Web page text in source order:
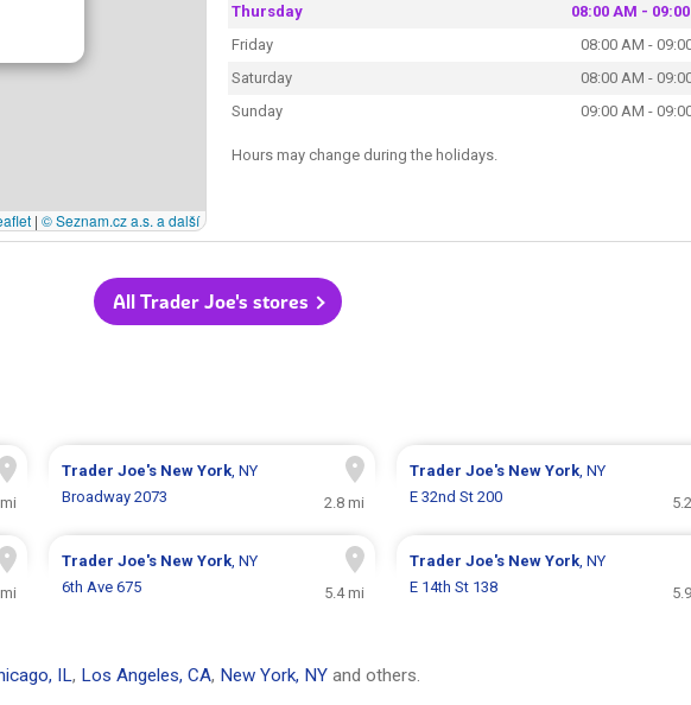
| © Seznam.cz a.s. a další
Thursday
08:00 AM -
Friday
08:00 AM -
Saturday
08:00 AM -
Sunday
09:00 AM -
Hours may change during the holidays.
All Trader Joe's stores
Trader Joe's New York, NY
Broadway 2073
2.8 mi
Trader Joe's New York, NY
E 32nd St 200
Trader Joe's New York, NY
6th Ave 675
5.4 mi
Trader Joe's New York, NY
E 14th St 138
IL, Los Angeles, CA, New York, NY and others.